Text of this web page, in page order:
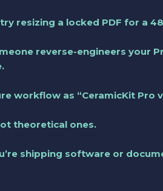
resizing a locked PDF for a
reverse-engineers your
workflow as “CeramicKit Pro
theoretical ones.
shipping software or